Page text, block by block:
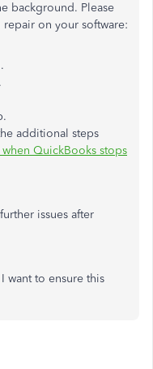
background. Please
on your software:
additional steps
QuickBooks stops
issues after
want to ensure this